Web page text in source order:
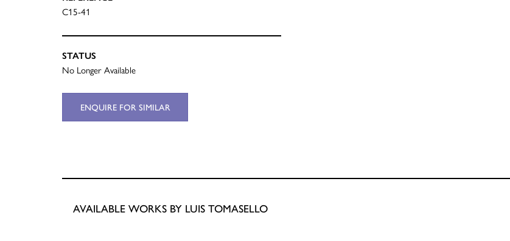
C15-41
STATUS
No Longer Available
ENQUIRE FOR SIMILAR
AVAILABLE WORKS BY LUIS TOMASELLO